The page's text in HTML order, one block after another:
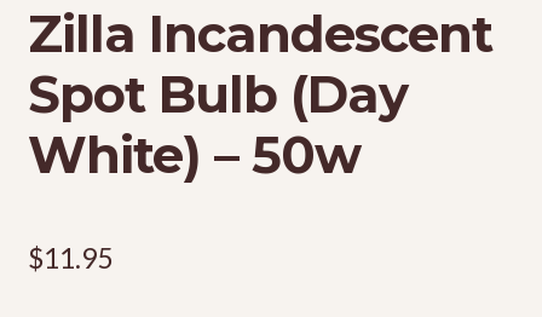
Zilla Incandescent
Spot Bulb (Day
White) – 50w
$11.95